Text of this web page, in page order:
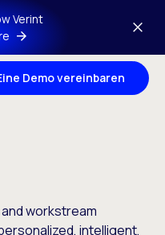
Verint
Demo vereinbaren
and workstream
intelligent,